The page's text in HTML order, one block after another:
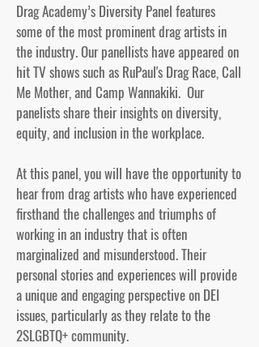
Drag Academy’s Diversity Panel features
some of the most prominent drag artists in
the industry. Our panellists have appeared on
hit TV shows such as RuPaul's Drag Race, Call
Me Mother, and Camp Wannakiki. Our
panelists share their insights on diversity,
equity, and inclusion in the workplace.
At this panel, you will have the opportunity to
hear from drag artists who have experienced
firsthand the challenges and triumphs of
working in an industry that is often
marginalized and misunderstood. Their
personal stories and experiences will provide
a unique and engaging perspective on DEI
issues, particularly as they relate to the
2SLGBTQ+ community.